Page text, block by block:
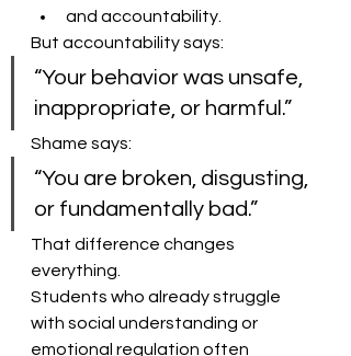
and accountability.
But accountability says:
“Your behavior was unsafe,
inappropriate, or harmful.”
Shame says:
“You are broken, disgusting,
or fundamentally bad.”
That difference changes
everything.
Students who already struggle
with social understanding or
emotional regulation often